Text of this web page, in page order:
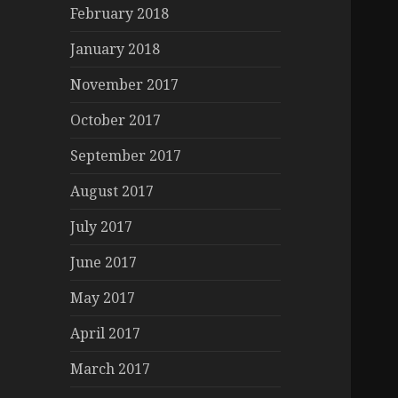
February 2018
January 2018
November 2017
October 2017
September 2017
August 2017
July 2017
June 2017
May 2017
April 2017
March 2017